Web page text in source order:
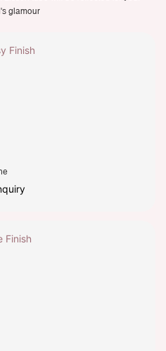
glamour